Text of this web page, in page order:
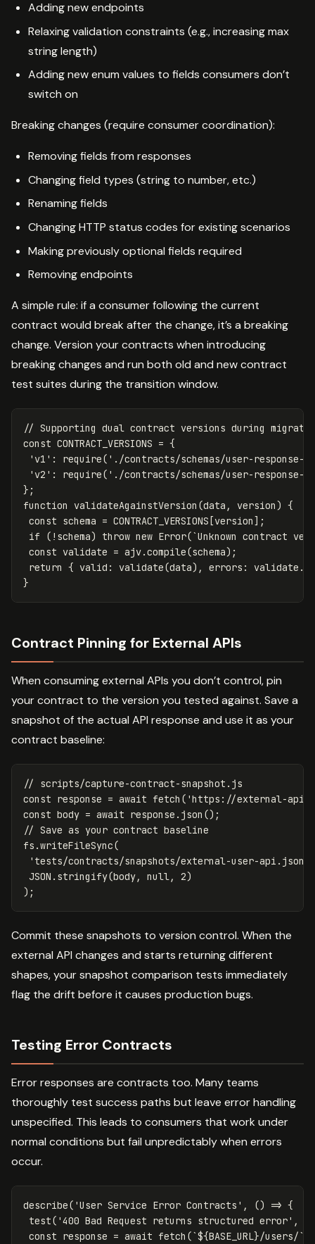
Adding new endpoints
Relaxing validation constraints (e.g., increasing max
string length)
Adding new enum values to fields consumers don’t
switch on
Breaking changes (require consumer coordination):
Removing fields from responses
Changing field types (string to number, etc.)
Renaming fields
Changing HTTP status codes for existing scenarios
Making previously optional fields required
Removing endpoints
A simple rule: if a consumer following the current
contract would break after the change, it’s a breaking
change. Version your contracts when introducing
breaking changes and run both old and new contract
test suites during the transition window.
// Supporting dual contract versions during
const CONTRACT_VERSIONS = {
' v1 ' : require( ' ./contracts/schemas/user-response-
' v2 ' : require( ' ./contracts/schemas/user-response-
};
function
validateAgainstVersion (data , version) {
const schema = CONTRACT_VERSIONS [version];
if
( ! schema) throw new Error(`Unknown contract
const validate = ajv.compile(schema);
return { valid : validate(data), errors : validate .
}
Contract Pinning for External APIs
When consuming external APIs you don’t control, pin
your contract to the version you tested against. Save a
snapshot of the actual API response and use it as your
contract baseline:
// scripts/capture-contract-snapshot.js
const response = await fetch ( 'https://external-
const body = await response . json ();
// Save as your contract baseline
fs .writeFileSync(
' tests/contracts/snapshots/external-user-api.json
JSON . stringify(body, null, 2)
);
Commit these snapshots to version control. When the
external API changes and starts returning different
shapes, your snapshot comparison tests immediately
flag the drift before it causes production bugs.
Testing Error Contracts
Error responses are contracts too. Many teams
thoroughly test success paths but leave error handling
unspecified. This leads to consumers that work under
normal conditions but fail unpredictably when errors
occur.
describe( 'User Service Error Contracts ' , () => {
test( '400 Bad Request returns structured error' ,
const response = await fetch (`${BASE_URL}/users/`